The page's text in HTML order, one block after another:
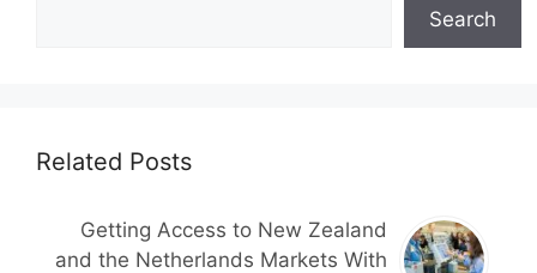
Search
Related Posts
Getting Access to New Zealand
and the Netherlands Markets With